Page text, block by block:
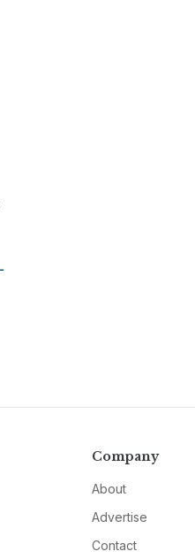
Company
About
Advertise
Contact